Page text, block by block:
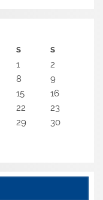
S S
1
2
8
9
15
16
22
23
29
30